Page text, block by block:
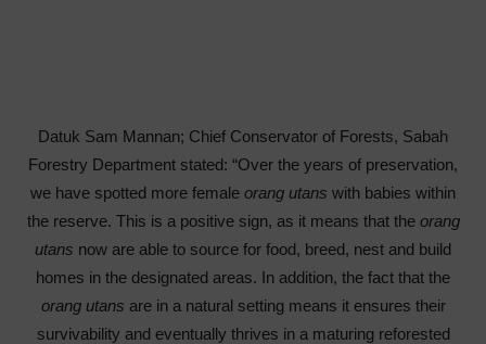
Datuk Sam Mannan; Chief Conservator of Forests, Sabah
Forestry Department stated: “Over the years of preservation,
we have spotted more female orang utans with babies within
the reserve. This is a positive sign, as it means that the orang
utans now are able to source for food, breed, nest and build
homes in the designated areas. In addition, the fact that the
orang utans are in a natural setting means it ensures their
survivability and eventually thrives in a maturing reforested